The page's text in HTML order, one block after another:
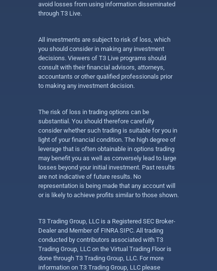
avoid losses from using information disseminated
through T3 Live.
All investments are subject to risk of loss, which
you should consider in making any investment
decisions. Viewers of T3 Live programs should
consult with their financial advisors, attorneys,
accountants or other qualified professionals prior
to making any investment decision.
The risk of loss in trading options can be
substantial. You should therefore carefully
consider whether such trading is suitable for you in
light of your financial condition. The high degree of
leverage that is often obtainable in options trading
may benefit you as well as conversely lead to large
losses beyond your initial investment. Past results
are not indicative of future results. No
representation is being made that any account will
or is likely to achieve profits similar to those shown.
T3 Trading Group, LLC is a Registered SEC Broker-
Dealer and Member of FINRA SIPC. All trading
conducted by contributors associated with T3
Trading Group, LLC on the Virtual Trading Floor is
done through T3 Trading Group, LLC. For more
information on T3 Trading Group, LLC please